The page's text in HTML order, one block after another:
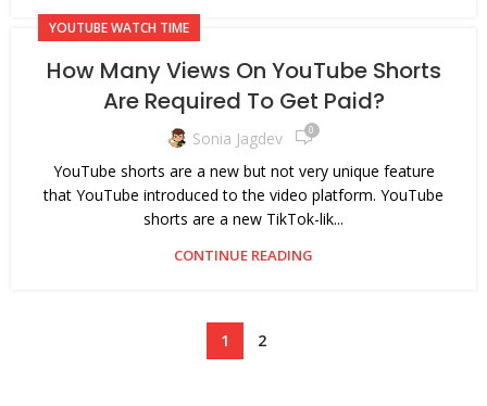
YOUTUBE WATCH TIME
How Many Views On YouTube Shorts
Are Required To Get Paid?
Sonia Jagdev 0
YouTube shorts are a new but not very unique feature
that YouTube introduced to the video platform. YouTube
shorts are a new TikTok-lik...
CONTINUE READING
1 2